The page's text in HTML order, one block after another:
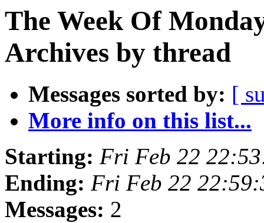
The Week Of
Archives by thread
Messages sorted by: [
More info on this list...
Starting: Fri Feb 22
Ending: Fri Feb 22
Messages: 2